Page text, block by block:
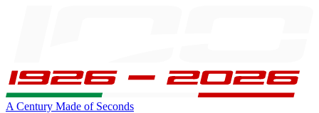
A Century Made of Seconds